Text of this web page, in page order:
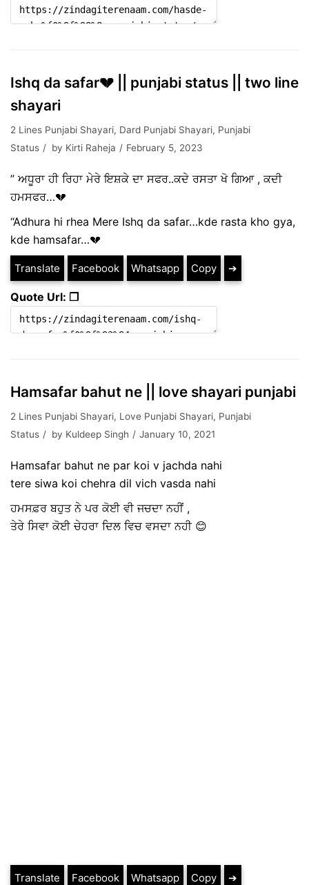
Ishq da safar💔 || punjabi status || two line
shayari
2 Lines Punjabi Shayari, Dard Punjabi Shayari, Punjabi
Status
by Kirti Raheja February 5, 2023
” ਅਧੂਰਾ ਹੀ ਰਿਹਾ ਮੇਰੇ ਇਸ਼ਕੇ ਦਾ ਸਫਰ..ਕਦੇ ਰਸਤਾ ਖੋ ਗਿਆ , ਕਦੀ
ਹਮਸਫਰ…💔
“Adhura hi rhea Mere Ishq da safar…kde rasta kho gya,
kde hamsafar…💔
Translate Facebook Whatsapp Copy ➔
Quote Url: ❐
Hamsafar bahut ne || love shayari punjabi
2 Lines Punjabi Shayari, Love Punjabi Shayari, Punjabi
Status
by Kuldeep Singh January 10, 2021
Hamsafar bahut ne par koi v jachda nahi
tere siwa koi chehra dil vich vasda nahi
ਹਮਸਫ਼ਰ ਬਹੁਤ ਨੇ ਪਰ ਕੋਈ ਵੀ ਜਚਦਾ ਨਹੀਂ ,
ਤੇਰੇ ਸਿਵਾ ਕੋਈ ਚੇਹਰਾ ਦਿਲ ਵਿਚ ਵਸਦਾ ਨਹੀ 😊
Translate Facebook Whatsapp Copy ➔